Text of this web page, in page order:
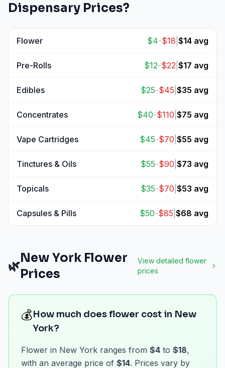
Dispensary Prices?
Flower $4-$18 $14 avg
Pre-Rolls $12-$22 $17 avg
Edibles $25-$45 $35 avg
Concentrates $40-$110 $75 avg
Vape Cartridges $45-$70 $55 avg
Tinctures & Oils $55-$90 $73 avg
Topicals $35-$70 $53 avg
Capsules & Pills $50-$85 $68 avg
🌿
New York Flower
Prices
View detailed flower
prices
💰How much does flower cost in New
York?
Flower in New York ranges from $4 to $18,
with an average price of $14. Prices vary by